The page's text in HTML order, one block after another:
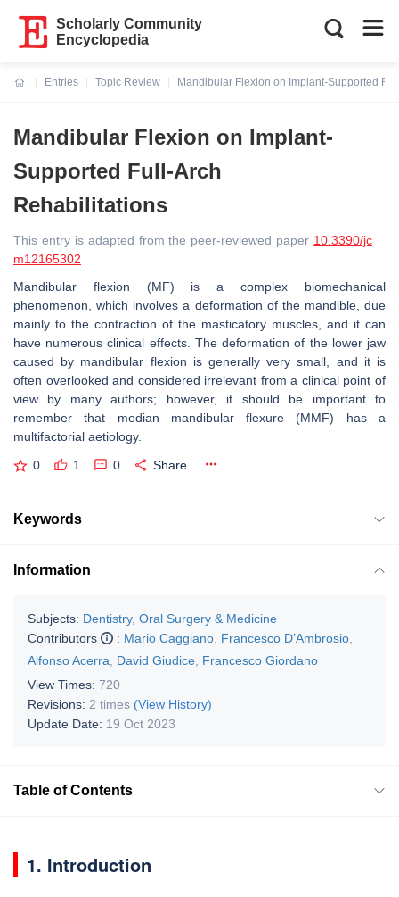
Scholarly Community
Encyclopedia
Entries
Topic Review
Mandibular Flexion on Implant-Supported
Mandibular Flexion on Implant-
Supported Full-Arch
Rehabilitations
This entry is adapted from the peer-reviewed paper 10.3390/jc
m12165302
Mandibular flexion (MF) is a complex biomechanical
phenomenon, which involves a deformation of the mandible, due
mainly to the contraction of the masticatory muscles, and it can
have numerous clinical effects. The deformation of the lower jaw
caused by mandibular flexion is generally very small, and it is
often overlooked and considered irrelevant from a clinical point of
view by many authors; however, it should be important to
remember that median mandibular flexure (MMF) has a
multifactorial aetiology.
0 1 0 Share
Keywords
Information
Subjects: Dentistry, Oral Surgery & Medicine
Contributors
: Mario Caggiano Francesco D’Ambrosio
Alfonso Acerra
David Giudice Francesco Giordano
View Times: 720
Revisions: 2 times (View History)
Update Date: 19 Oct 2023
Table of Contents
1. Introduction